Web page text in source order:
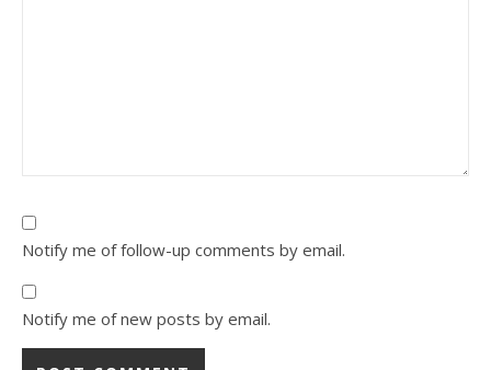
Notify me of follow-up comments by email.
Notify me of new posts by email.